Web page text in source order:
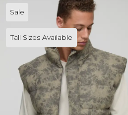
Sale
Tall Sizes Available